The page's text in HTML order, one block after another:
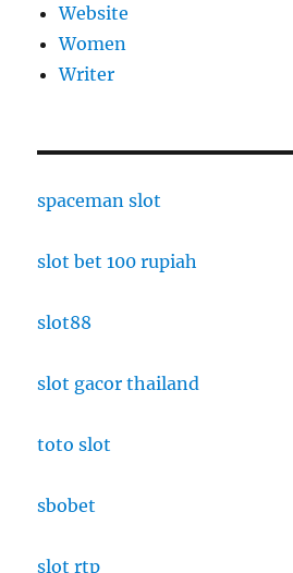
Website
Women
Writer
spaceman slot
slot bet 100 rupiah
slot88
slot gacor thailand
toto slot
sbobet
slot rtp